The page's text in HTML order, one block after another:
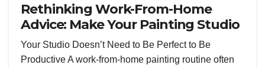
Rethinking Work-From-Home
Advice: Make Your Painting Studio
Routine Work Better From Day
One
Your Studio Doesn’t Need to Be Perfect to Be
Productive A work-from-home painting routine often